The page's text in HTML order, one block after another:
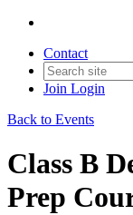
Contact
Join Login
Back to Events
Class B
Prep